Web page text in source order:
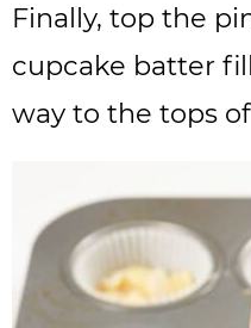
Finally, top the
cupcake batter
way to the tops